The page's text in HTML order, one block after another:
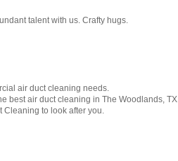
talent with us. Crafty hugs.
air duct cleaning needs.
best air duct cleaning in The Woodlands, TX.
to look after you.